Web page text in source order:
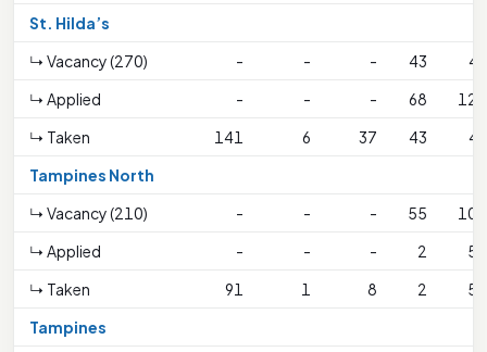
St. Hilda’s
↳ Vacancy (270)
- - - 43
43
↳ Applied
- - - 68
127
↳ Taken
141 6 37 43
43
Tampines North
↳ Vacancy (210)
- - - 55
108
↳ Applied
- - - 2
58
↳ Taken
91 1 8 2
58
Tampines